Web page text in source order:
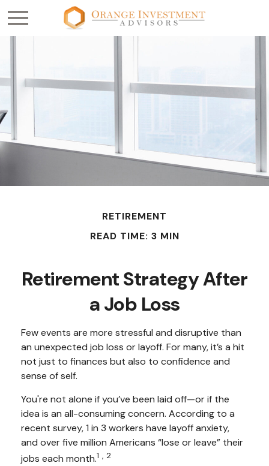
RETIREMENT
READ TIME: 3 MIN
Retirement Strategy After
a Job Loss
Few events are more stressful and disruptive than
an unexpected job loss or layoff. For many, it’s a hit
not just to finances but also to confidence and
sense of self.
You're not alone if you’ve been laid off—or if the
idea is an all-consuming concern. According to a
recent survey, 1 in 3 workers have layoff anxiety,
and over five million Americans “lose or leave” their
jobs each month.1,2